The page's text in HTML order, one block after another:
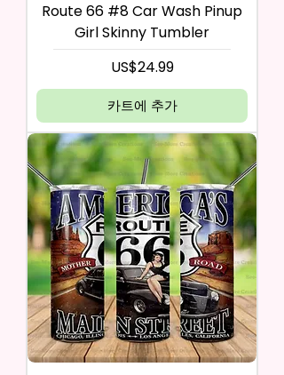
Route 66 #8 Car Wash Pinup
Girl Skinny Tumbler
가격
US$24.99
카트에 추가